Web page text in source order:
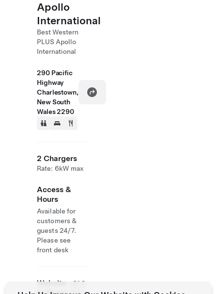
Apollo
International
Best Western
PLUS Apollo
International
290 Pacific
Highway
Charlestown,
New South
Wales 2290
2 Chargers
Rate: 6kW max
Access &
Hours
Available for
customers &
guests 24/7.
Please see
front desk
Website +61 2